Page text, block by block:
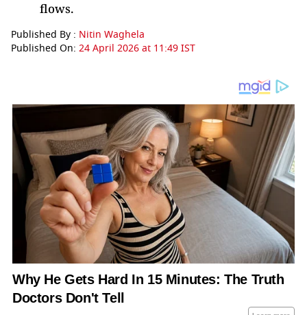
flows.
Published By : Nitin Waghela
Published On: 24 April 2026 at 11:49 IST